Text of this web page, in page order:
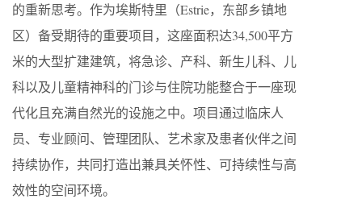
的重新思考。作为埃斯特里（Estrie，东部乡镇地
区）备受期待的重要项目，这座面积达34,500平方
米的大型扩建建筑，将急诊、产科、新生儿科、儿
科以及儿童精神科的门诊与住院功能整合于一座现
代化且充满自然光的设施之中。项目通过临床人
员、专业顾问、管理团队、艺术家及患者伙伴之间
持续协作，共同打造出兼具关怀性、可持续性与高
效性的空间环境。